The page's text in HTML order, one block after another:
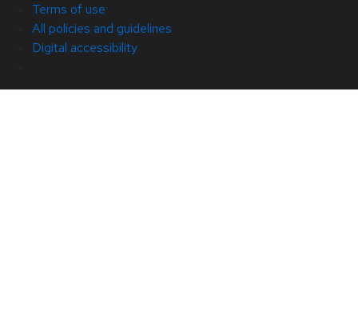
Terms of use
All policies and guidelines
Digital accessibility